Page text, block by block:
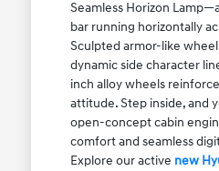
Seamless Horizon
bar running horizontally
Sculpted armor-like
dynamic side character
inch alloy wheels
attitude. Step inside, and
open-concept cabin
comfort and seamless
Explore our active new